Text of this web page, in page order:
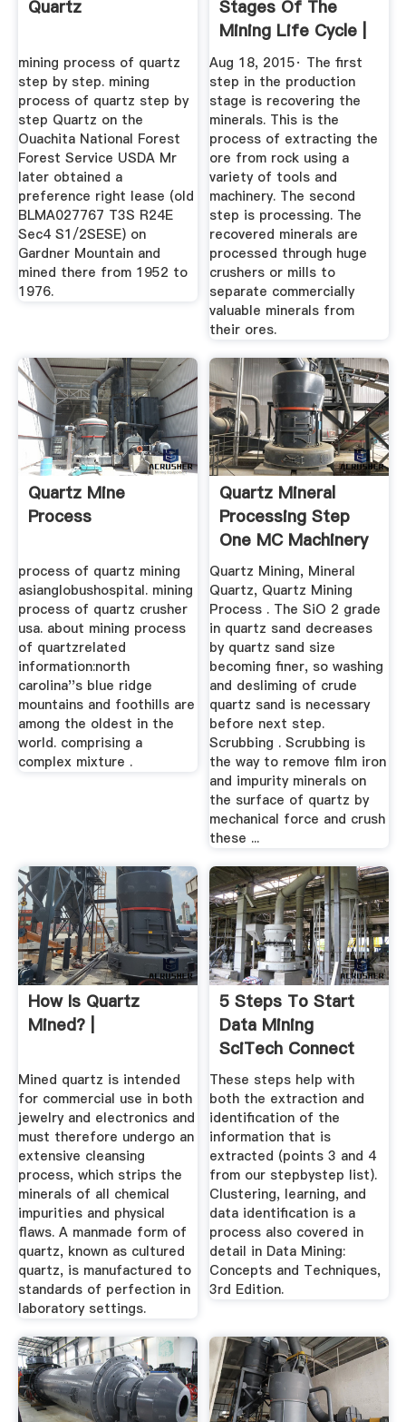
Quartz
mining process of quartz
step by step. mining
process of quartz step by
step Quartz on the
Ouachita National Forest
Forest Service USDA Mr
later obtained a
preference right lease (old
BLMA027767 T3S R24E
Sec4 S1/2SESE) on
Gardner Mountain and
mined there from 1952 to
1976.
Stages Of The
Mining Life Cycle |
Operations ...
Aug 18, 2015· The first
step in the production
stage is recovering the
minerals. This is the
process of extracting the
ore from rock using a
variety of tools and
machinery. The second
step is processing. The
recovered minerals are
processed through huge
crushers or mills to
separate commercially
valuable minerals from
their ores.
Quartz Mine
Process
process of quartz mining
asianglobushospital. mining
process of quartz crusher
usa. about mining process
of quartzrelated
information:north
carolina''s blue ridge
mountains and foothills are
among the oldest in the
world. comprising a
complex mixture .
Quartz Mineral
Processing Step
One MC Machinery
Quartz Mining, Mineral
Quartz, Quartz Mining
Process . The SiO 2 grade
in quartz sand decreases
by quartz sand size
becoming finer, so washing
and desliming of crude
quartz sand is necessary
before next step.
Scrubbing . Scrubbing is
the way to remove film iron
and impurity minerals on
the surface of quartz by
mechanical force and crush
these ...
How Is Quartz
Mined? |
Mined quartz is intended
for commercial use in both
jewelry and electronics and
must therefore undergo an
extensive cleansing
process, which strips the
minerals of all chemical
impurities and physical
flaws. A manmade form of
quartz, known as cultured
quartz, is manufactured to
standards of perfection in
laboratory settings.
5 Steps To Start
Data Mining
SciTech Connect
These steps help with
both the extraction and
identification of the
information that is
extracted (points 3 and 4
from our stepbystep list).
Clustering, learning, and
data identification is a
process also covered in
detail in Data Mining:
Concepts and Techniques,
3rd Edition.